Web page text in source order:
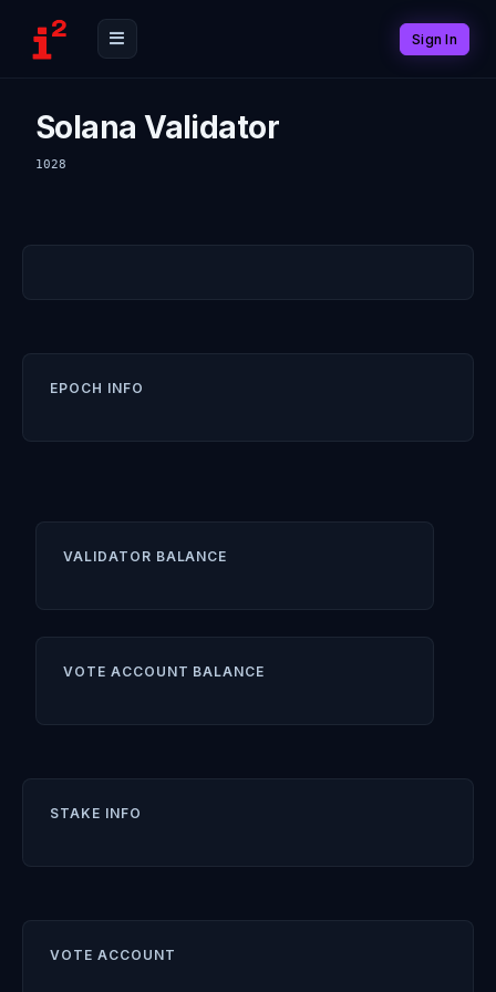
Sign In
Solana Validator
1028
EPOCH INFO
VALIDATOR BALANCE
VOTE ACCOUNT BALANCE
STAKE INFO
VOTE ACCOUNT